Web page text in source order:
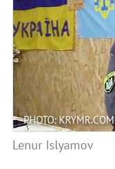
PHOTO: KRYMR.COM
Lenur Islyamov